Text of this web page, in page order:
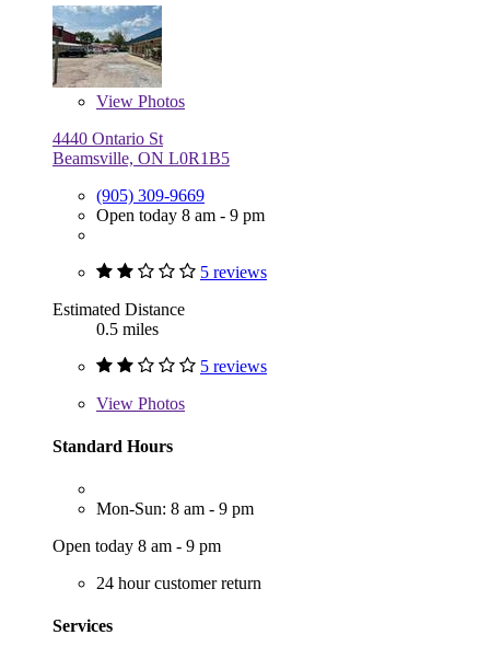
View Photos
4440 Ontario St
Beamsville, ON L0R1B5
(905) 309-9669
Open today 8 am - 9 pm
5 reviews
Estimated Distance
0.5 miles
5 reviews
View Photos
Standard Hours
Mon-Sun: 8 am - 9 pm
Open today 8 am - 9 pm
24 hour customer return
Services